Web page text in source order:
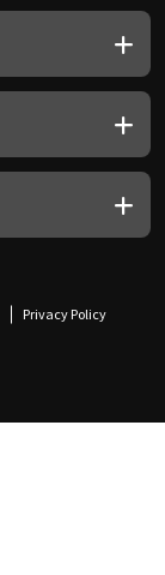
Privacy Policy